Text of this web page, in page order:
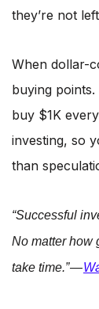
they’re not
When dollar-
buying
buy $1K
investing, so
than
“Successful
No matter how
take time.” —